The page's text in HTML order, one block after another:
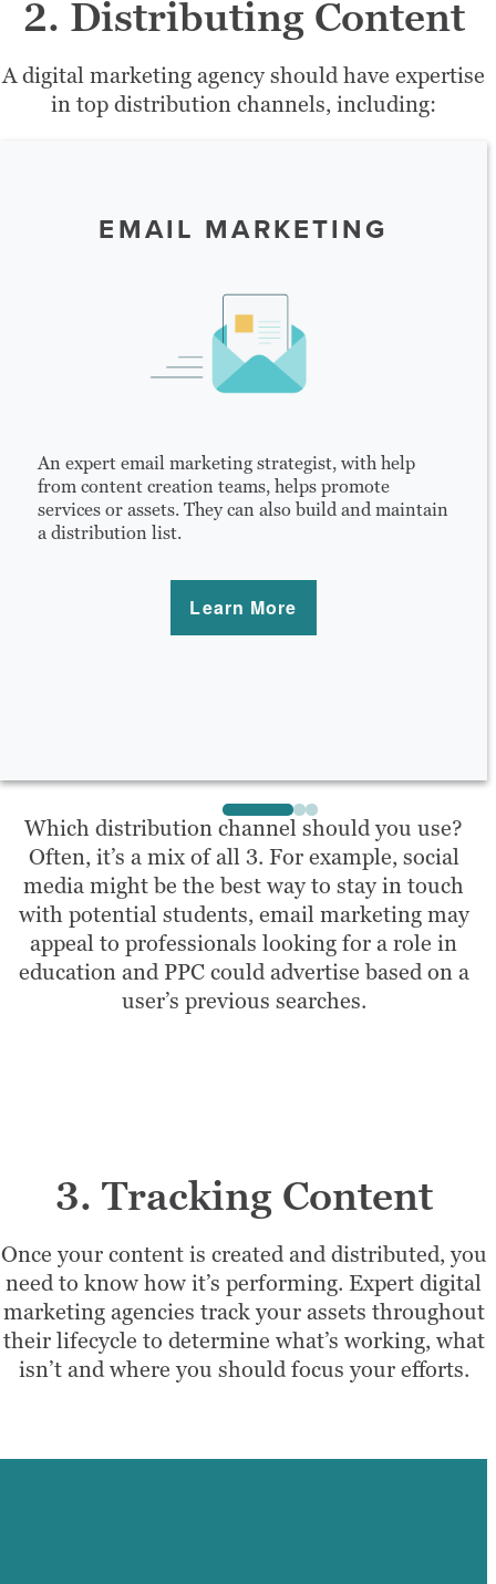
2. Distributing Content
A digital marketing agency should have expertise
in top distribution channels, including:
EMAIL MARKETING
An expert email marketing strategist, with help
from content creation teams, helps promote
services or assets. They can also build and maintain
a distribution list.
Learn More
Which distribution channel should you use?
Often, it’s a mix of all 3. For example, social
media might be the best way to stay in touch
with potential students, email marketing may
appeal to professionals looking for a role in
education and PPC could advertise based on a
user’s previous searches.
3. Tracking Content
Once your content is created and distributed, you
need to know how it’s performing. Expert digital
marketing agencies track your assets throughout
their lifecycle to determine what’s working, what
isn’t and where you should focus your efforts.